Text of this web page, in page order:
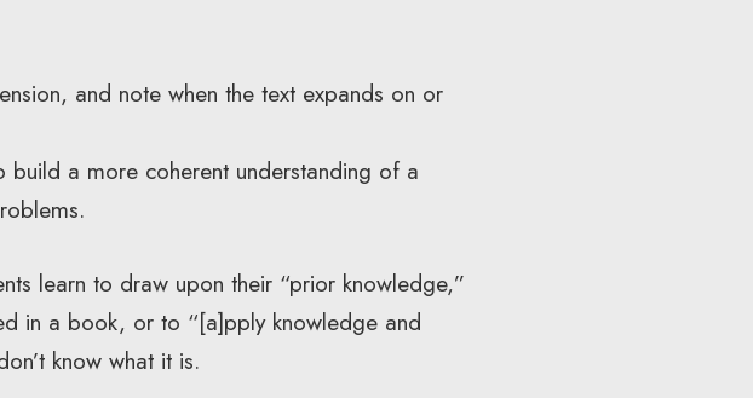
and note when the text expands on or
a more coherent understanding of a
learn to draw upon their “prior knowledge,”
in a book, or to “[a]pply knowledge and
know what it is.